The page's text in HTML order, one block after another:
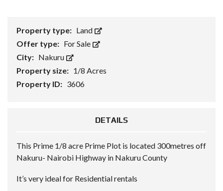
Property type: Land
Offer type: For Sale
City: Nakuru
Property size: 1/8 Acres
Property ID: 3606
DETAILS
This Prime 1/8 acre Prime Plot is located 300metres off
Nakuru- Nairobi Highway in Nakuru County
It’s very ideal for Residential rentals